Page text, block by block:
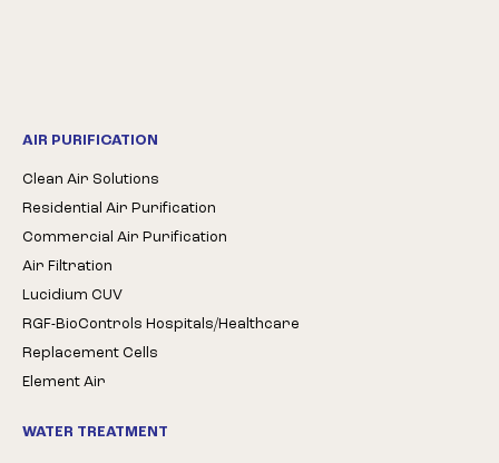
AIR PURIFICATION
Clean Air Solutions
Residential Air Purification
Commercial Air Purification
Air Filtration
Lucidium CUV
RGF-BioControls Hospitals/Healthcare
Replacement Cells
Element Air
WATER TREATMENT